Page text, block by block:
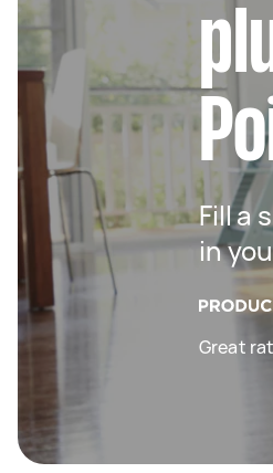
Fill a
in
Great